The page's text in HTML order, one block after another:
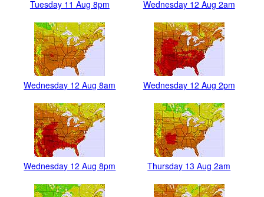
Tuesday 11 Aug 8pm Wednesday 12 Aug 2am
Wednesday 12 Aug 8am Wednesday 12 Aug 2pm
Wednesday 12 Aug 8pm Thursday 13 Aug 2am